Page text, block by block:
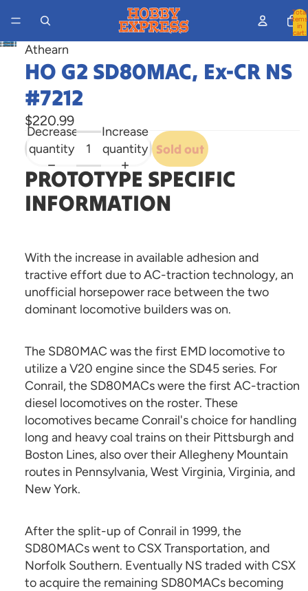
Total
items
in
cart:
Open
image
screen
Athearn
HO G2 SD80MAC, Ex-CR NS
#7212
$220.99
Decrease
quantity
Increase
quantity Sold out
PROTOTYPE SPECIFIC
INFORMATION
With the increase in available adhesion and
tractive effort due to AC-traction technology, an
unofficial horsepower race between the two
dominant locomotive builders was on.
The SD80MAC was the first EMD locomotive to
utilize a V20 engine since the SD45 series. For
Conrail, the SD80MACs were the first AC-traction
diesel locomotives on the roster. These
locomotives became Conrail's choice for handling
long and heavy coal trains on their Pittsburgh and
Boston Lines, also over their Allegheny Mountain
routes in Pennsylvania, West Virginia, Virginia, and
New York.
After the split-up of Conrail in 1999, the
SD80MACs went to CSX Transportation, and
Norfolk Southern. Eventually NS traded with CSX
to acquire the remaining SD80MACs becoming